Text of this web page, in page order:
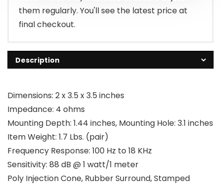
them regularly. You'll see the latest price at
final checkout.
Description
Dimensions: 2 x 3.5 x 3.5 inches
Impedance: 4 ohms
Mounting Depth: 1.44 inches, Mounting Hole: 3.1 inches
Item Weight: 1.7 Lbs. (pair)
Frequency Response: 100 Hz to 18 KHz
Sensitivity: 88 dB @ 1 watt/1 meter
Poly Injection Cone, Rubber Surround, Stamped